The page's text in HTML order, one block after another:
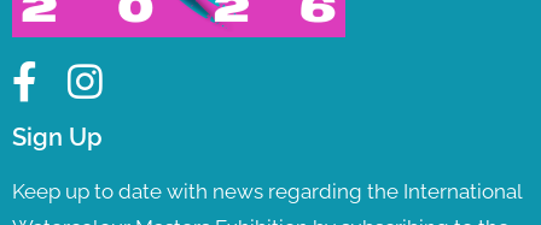
Sign Up
Keep up to date with news regarding the International